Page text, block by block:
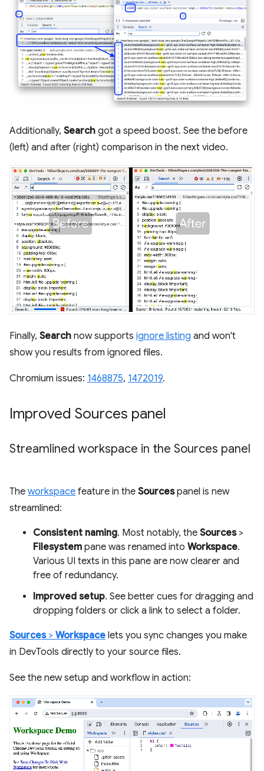
Additionally, Search got a speed boost. See the before
(left) and after (right) comparison in the next video.
Finally, Search now supports ignore listing and won't
show you results from ignored files.
Chromium issues: 1468875, 1472019.
Improved Sources panel
Streamlined workspace in the Sources panel
The workspace feature in the Sourcespanel is new
streamlined:
Consistent naming. Most notably, the Sources>
Filesystem pane was renamed into Workspace.
Various UI texts in this pane are now clearer and
free of redundancy.
Improved setup. See better cues for dragging and
dropping folders or click a link to select a folder.
Sources> Workspace lets you sync changes you make
in DevTools directly to your source files.
See the new setup and workflow in action: